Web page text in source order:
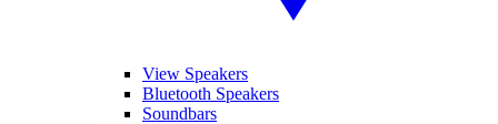
View Speakers
Bluetooth Speakers
Soundbars